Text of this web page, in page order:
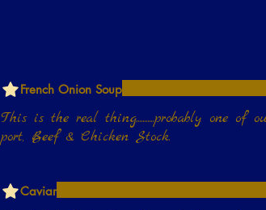
French Onion Soup
This is the real thing...........probably one of
port, Beef & Chicken Stock.
Caviar